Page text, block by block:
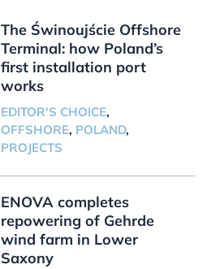
The Świnoujście Offshore
Terminal: how Poland’s
first installation port
works
EDITOR'S CHOICE,
OFFSHORE, POLAND,
PROJECTS
ENOVA completes
repowering of Gehrde
wind farm in Lower
Saxony